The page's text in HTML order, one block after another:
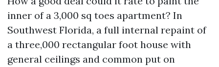
inner of a 3,000 sq toes apartment? In
Southwest Florida, a full internal repaint of
a three,000 rectangular foot house with
general ceilings and common put on